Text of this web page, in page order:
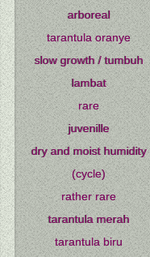
arboreal
tarantula oranye
slow growth / tumbuh
lambat
rare
juvenille
dry and moist humidity
(cycle)
rather rare
tarantula merah
tarantula biru